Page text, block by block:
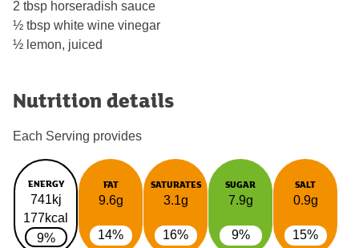
2 tbsp horseradish sauce
½ tbsp white wine vinegar
½ lemon, juiced
Nutrition details
Each Serving provides
ENERGY
741kj
177kcal
9%
FAT
9.6g
14%
SATURATES
3.1g
16%
SUGAR
7.9g
9%
SALT
0.9g
15%